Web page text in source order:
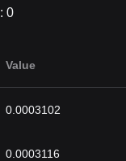
: 0
Value
0.0003102
0.0003116